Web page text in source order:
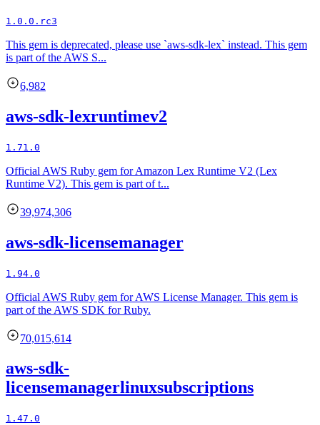
1.0.0.rc3
This gem is deprecated, please use `aws-sdk-lex` instead. This gem
is part of the AWS S...
6,982
aws-sdk-lexruntimev2
1.71.0
Official AWS Ruby gem for Amazon Lex Runtime V2 (Lex
Runtime V2). This gem is part of t...
39,974,306
aws-sdk-licensemanager
1.94.0
Official AWS Ruby gem for AWS License Manager. This gem is
part of the AWS SDK for Ruby.
70,015,614
aws-sdk-
licensemanagerlinuxsubscriptions
1.47.0